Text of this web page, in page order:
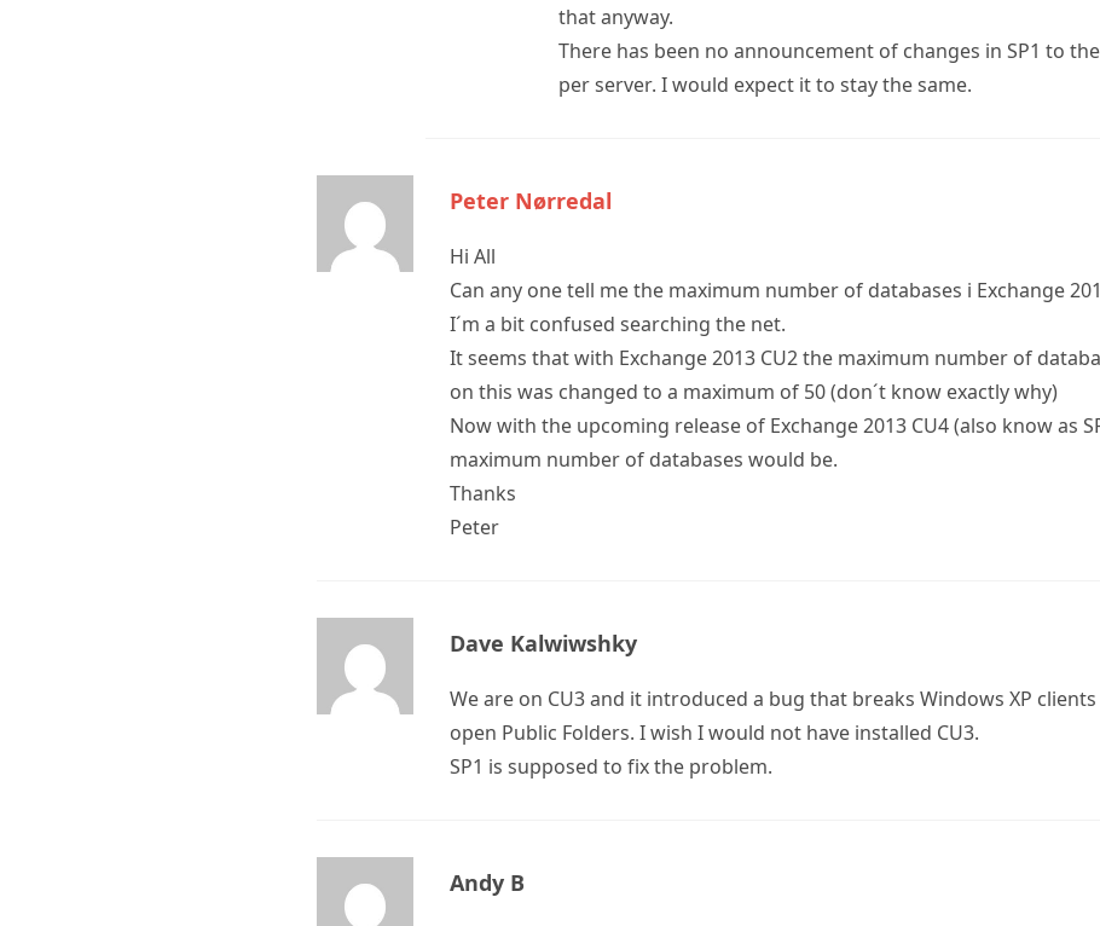
that anyway.
There has been no announcement of changes in SP1 to
per server. I would expect it to stay the same.
Peter Nørredal
Hi All
Can any one tell me the maximum number of databases i Exchange
I´m a bit confused searching the net.
It seems that with Exchange 2013 CU2 the maximum number of
on this was changed to a maximum of 50 (don´t know exactly why)
Now with the upcoming release of Exchange 2013 CU4 (also know as
maximum number of databases would be.
Thanks
Peter
Dave Kalwiwshky
We are on CU3 and it introduced a bug that breaks Windows XP
open Public Folders. I wish I would not have installed CU3.
SP1 is supposed to fix the problem.
Andy B